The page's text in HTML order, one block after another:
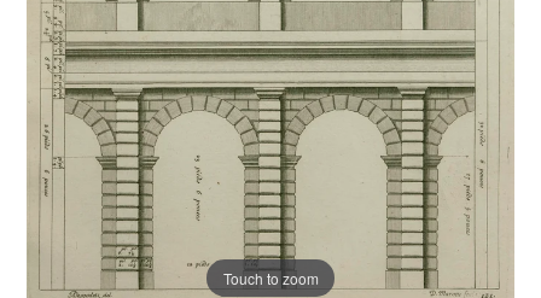
Touch to zoom